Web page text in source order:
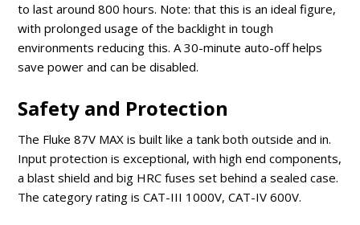
to last around 800 hours. Note: that this is an ideal figure,
with prolonged usage of the backlight in tough
environments reducing this. A 30-minute auto-off helps
save power and can be disabled.
Safety and Protection
The Fluke 87V MAX is built like a tank both outside and in.
Input protection is exceptional, with high end components,
a blast shield and big HRC fuses set behind a sealed case.
The category rating is CAT-III 1000V, CAT-IV 600V.